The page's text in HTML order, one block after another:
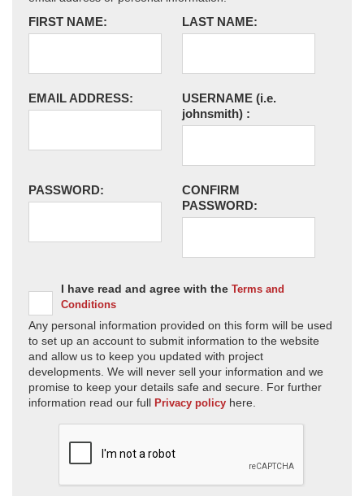
FIRST NAME: LAST NAME:
EMAIL ADDRESS: USERNAME (i.e.
johnsmith) :
PASSWORD:
CONFIRM
PASSWORD:
I have read and agree with the Terms and
Conditions
Any personal information provided on this form will be used
to set up an account to submit information to the website
and allow us to keep you updated with project
developments. We will never sell your information and we
promise to keep your details safe and secure. For further
information read our full Privacy policy here.